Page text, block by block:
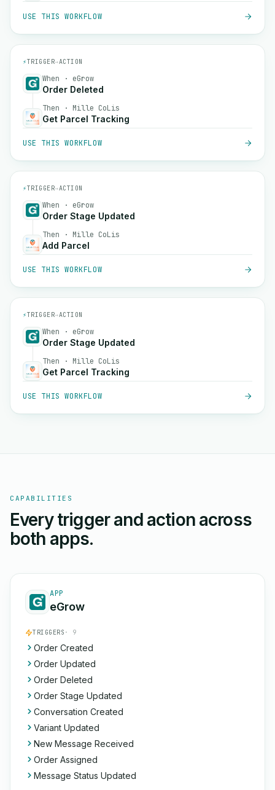
USE THIS WORKFLOW
⚡TRIGGER→ACTION
When · eGrow
Order Deleted
Then · Mille CoLis
Get Parcel Tracking
USE THIS WORKFLOW
⚡TRIGGER→ACTION
When · eGrow
Order Stage Updated
Then · Mille CoLis
Add Parcel
USE THIS WORKFLOW
⚡TRIGGER→ACTION
When · eGrow
Order Stage Updated
Then · Mille CoLis
Get Parcel Tracking
USE THIS WORKFLOW
CAPABILITIES
Every trigger and action across
both apps.
APP
eGrow
TRIGGERS · 9
Order Created
Order Updated
Order Deleted
Order Stage Updated
Conversation Created
Variant Updated
New Message Received
Order Assigned
Message Status Updated